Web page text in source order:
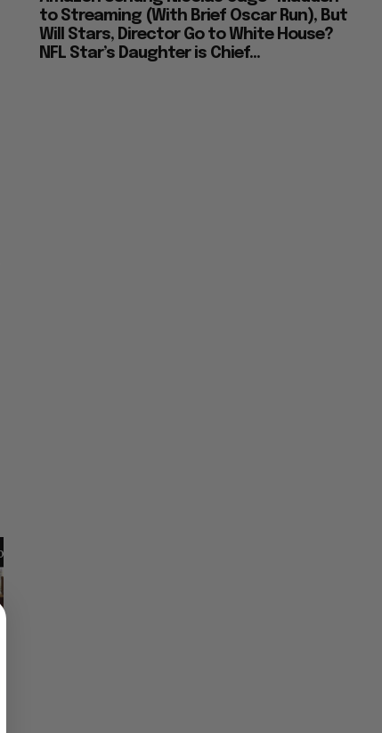
to Streaming (With Brief Oscar Run), But
Will Stars, Director Go to White House?
NFL Star’s Daughter is Chief...